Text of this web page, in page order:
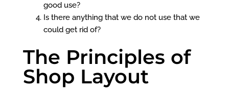
good use?
Is there anything that we do not use that we
could get rid of?
The Principles of
Shop Layout